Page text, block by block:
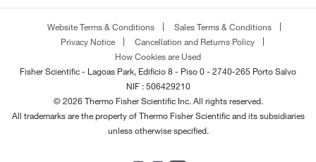
Website Terms & Conditions
Sales Terms & Conditions
Privacy Notice
Cancellation and Returns Policy
How Cookies are Used
Fisher Scientific - Lagoas Park, Edificio 8 - Piso 0 - 2740-265 Porto Salvo
NIF : 506429210
© 2026 Thermo Fisher Scientific Inc. All rights reserved.
All trademarks are the property of Thermo Fisher Scientific and its subsidiaries
unless otherwise specified.